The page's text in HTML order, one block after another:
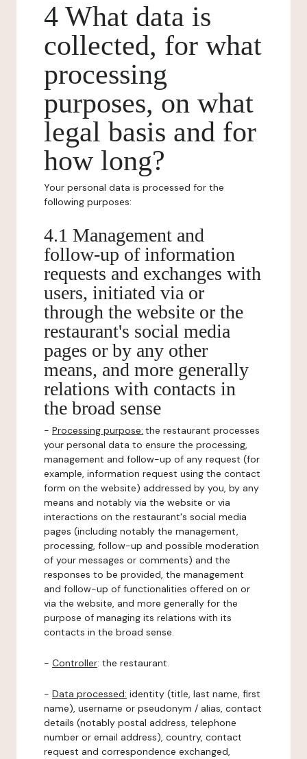
4 What data is
collected, for what
processing
purposes, on what
legal basis and for
how long?
Your personal data is processed for the
following purposes:
4.1 Management and
follow-up of information
requests and exchanges with
users, initiated via or
through the website or the
restaurant's social media
pages or by any other
means, and more generally
relations with contacts in
the broad sense
- Processing purpose: the restaurant processes
your personal data to ensure the processing,
management and follow-up of any request (for
example, information request using the contact
form on the website) addressed by you, by any
means and notably via the website or via
interactions on the restaurant's social media
pages (including notably the management,
processing, follow-up and possible moderation
of your messages or comments) and the
responses to be provided, the management
and follow-up of functionalities offered on or
via the website, and more generally for the
purpose of managing its relations with its
contacts in the broad sense.
- Controller: the restaurant.
- Data processed: identity (title, last name, first
name), username or pseudonym / alias, contact
details (notably postal address, telephone
number or email address), country, contact
request and correspondence exchanged,